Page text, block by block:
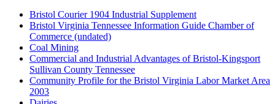
Bristol Courier 1904 Industrial Supplement
Bristol Virginia Tennessee Information Guide Chamber of
Commerce (undated)
Coal Mining
Commercial and Industrial Advantages of Bristol-Kingsport
Sullivan County Tennessee
Community Profile for the Bristol Virginia Labor Market Area
2003